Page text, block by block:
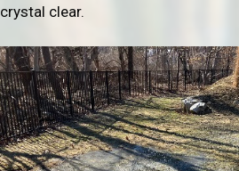
crystal clear.